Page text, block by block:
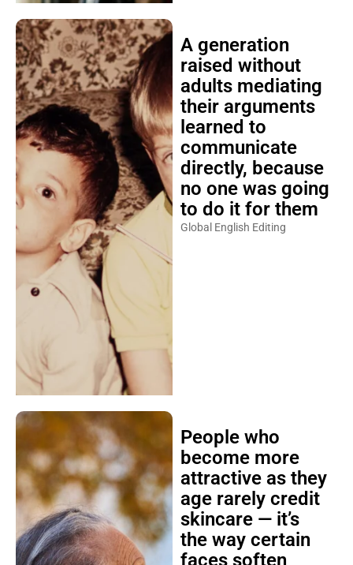
A generation
raised without
adults mediating
their arguments
learned to
communicate
directly, because
no one was going
to do it for them
Global English Editing
People who
become more
attractive as they
age rarely credit
skincare — it’s
the way certain
faces soften